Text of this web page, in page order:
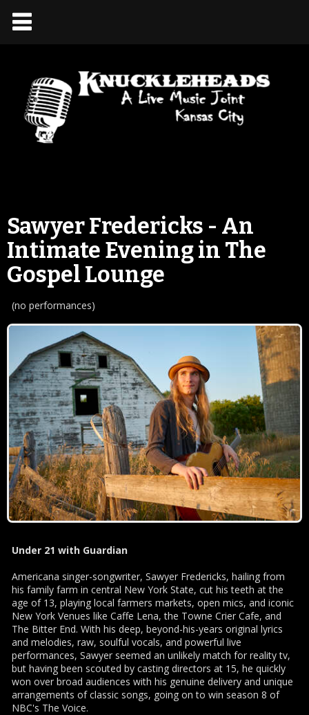
Sawyer Fredericks - An
Intimate Evening in The
Gospel Lounge
(no performances)
Under 21 with Guardian
Americana singer-songwriter, Sawyer Fredericks, hailing from
his family farm in central New York State, cut his teeth at the
age of 13, playing local farmers markets, open mics, and iconic
New York Venues like Caffe Lena, the Towne Crier Cafe, and
The Bitter End. With his deep, beyond-his-years original lyrics
and melodies, raw, soulful vocals, and powerful live
performances, Sawyer seemed an unlikely match for reality tv,
but having been scouted by casting directors at 15, he quickly
won over broad audiences with his genuine delivery and unique
arrangements of classic songs, going on to win season 8 of
NBC's The Voice.